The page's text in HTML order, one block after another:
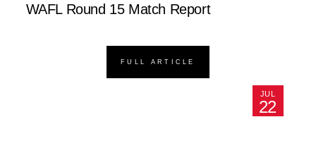
WAFL Round 15 Match Report
FULL ARTICLE
JUL
22